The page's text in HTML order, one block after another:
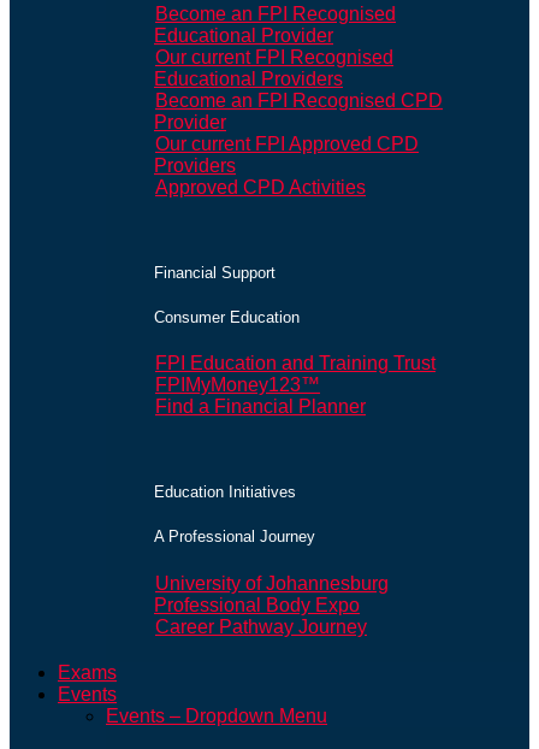
Become an FPI Recognised
Educational Provider
Our current FPI Recognised
Educational Providers
Become an FPI Recognised CPD
Provider
Our current FPI Approved CPD
Providers
Approved CPD Activities
Financial Support
Consumer Education
FPI Education and Training Trust
FPIMyMoney123™
Find a Financial Planner
Education Initiatives
A Professional Journey
University of Johannesburg
Professional Body Expo
Career Pathway Journey
Exams
Events
Events – Dropdown Menu